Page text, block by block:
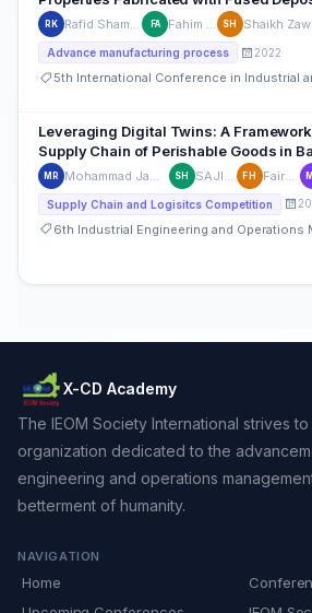
Process
RK Rafid Shamsul Karim FA Fahim Ahmad SH
Advance manufacturing process 2022
Leveraging Digital Twins: A
Supply Chain of Perishable Goods in
MR SH FH Fairuj Homayra
Supply Chain and Logisitcs Competition
X-CD Academy
The IEOM Society International strives
organization dedicated to the
engineering and operations
betterment of humanity.
NAVIGATION
Home